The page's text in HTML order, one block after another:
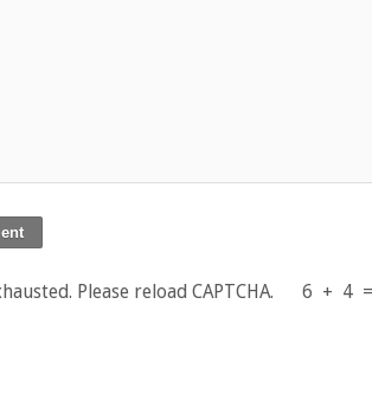
Please reload CAPTCHA. 6 + 4